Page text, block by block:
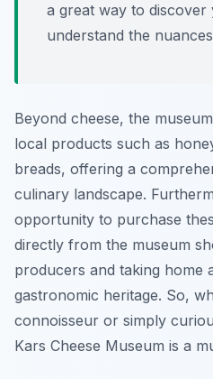
a great way to
understand the
Beyond cheese, the
local products such as
breads, offering a
culinary landscape.
opportunity to purchase
directly from the museum
producers and taking home
gastronomic heritage. So,
connoisseur or simply
Kars Cheese Museum is a